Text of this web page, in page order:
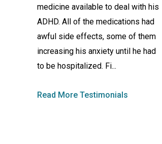
medicine available to deal with his
ADHD. All of the medications had
awful side effects, some of them
increasing his anxiety until he had
to be hospitalized. Fi...
Read More Testimonials